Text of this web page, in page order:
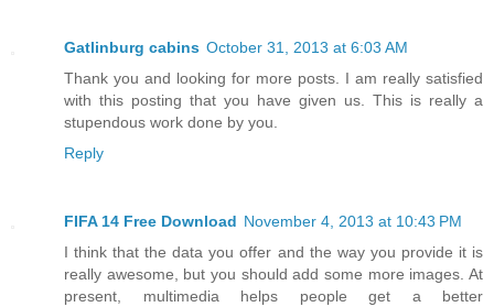
Gatlinburg cabins October 31, 2013 at 6:03 AM
Thank you and looking for more posts. I am really satisfied
with this posting that you have given us. This is really a
stupendous work done by you.
Reply
FIFA 14 Free Download November 4, 2013 at 10:43 PM
I think that the data you offer and the way you provide it is
really awesome, but you should add some more images. At
present, multimedia helps people get a better